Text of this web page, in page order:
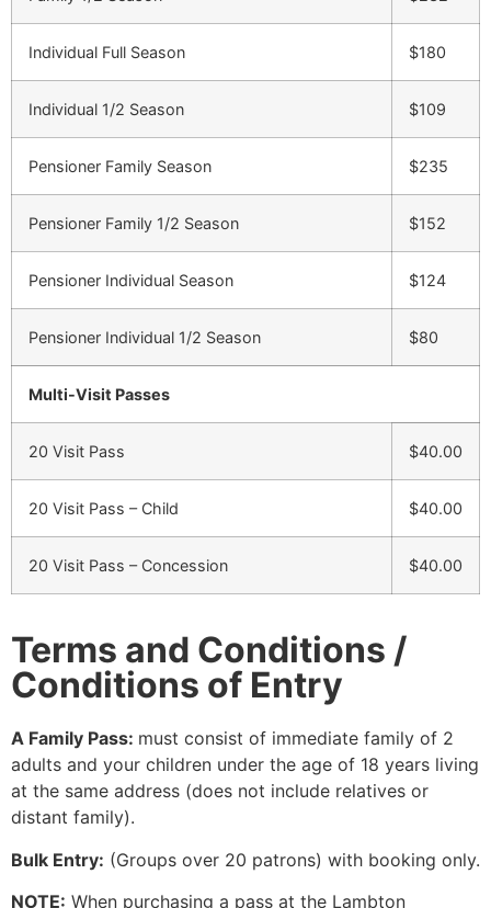
Individual Full Season $180
Individual 1/2 Season $109
Pensioner Family Season $235
Pensioner Family 1/2 Season $152
Pensioner Individual Season $124
Pensioner Individual 1/2 Season $80
Multi-Visit Passes
20 Visit Pass $40.00
20 Visit Pass – Child $40.00
20 Visit Pass – Concession $40.00
Terms and Conditions /
Conditions of Entry
A Family Pass: must consist of immediate family of 2
adults and your children under the age of 18 years living
at the same address (does not include relatives or
distant family).
Bulk Entry: (Groups over 20 patrons) with booking only.
NOTE: When purchasing a pass at the Lambton